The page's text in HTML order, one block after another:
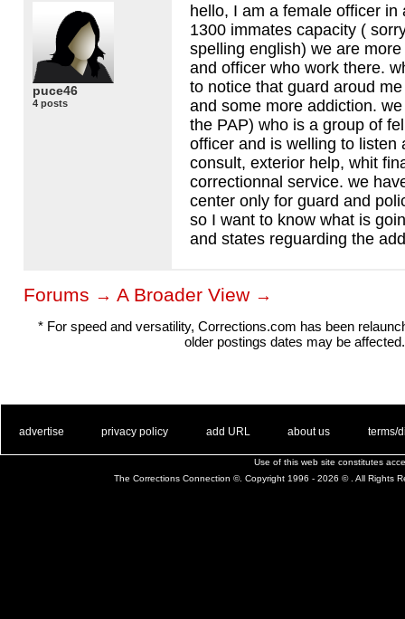
puce46
4 posts
hello, I am a female officer in
1300 immates capacity (
spelling english) we are
and officer who work there.
to notice that guard aroud
and some more addiction.
the PAP) who is a group of
officer and is welling to listen
consult, exterior help, whit
correctionnal service. we
center only for guard and
so I want to know what is
and states reguarding the
Forums → A Broader View →
* For speed and versatility, Corrections.com has been
older postings dates may be affected.
advertise privacy policy add URL about us terms/
Use of this web site constitutes
The Corrections Connection ©. Copyright 1996 - 2026 © . All Rights